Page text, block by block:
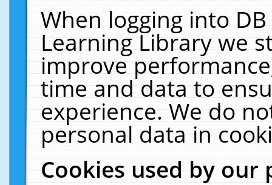
When logging into
Learning Library we
improve
time and data to
experience. We do
personal data in
Cookies used by our